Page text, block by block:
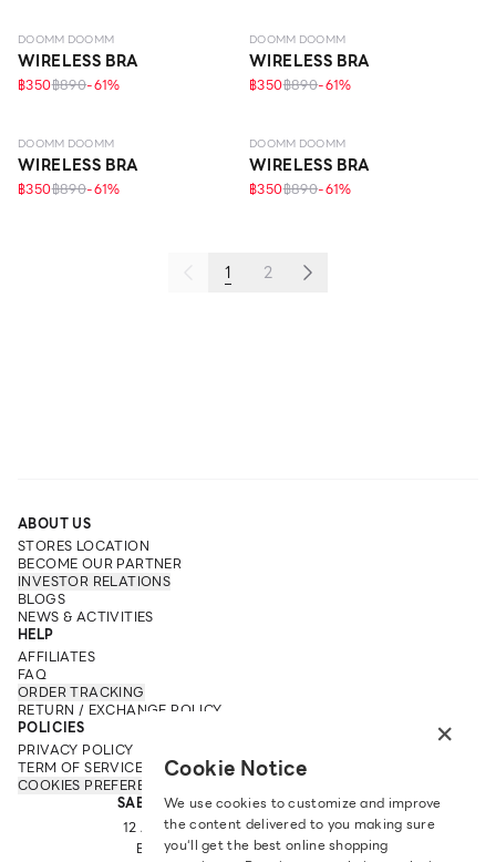
DOOMM DOOMM
WIRELESS BRA
฿350฿890-61%
DOOMM DOOMM
WIRELESS BRA
฿350฿890-61%
LEVEL 4
DOOMM DOOMM
WIRELESS BRA
฿350฿890-61%
LEVEL 4
DOOMM DOOMM
WIRELESS BRA
฿350฿890-61%
1 2
ABOUT US
STORES LOCATION
BECOME OUR PARTNER
INVESTOR RELATIONS
BLOGS
NEWS & ACTIVITIES
HELP
AFFILIATES
FAQ
ORDER TRACKING
RETURN / EXCHANGE POLICY
POLICIES
PRIVACY POLICY
TERM OF SERVICE
COOKIES PREFERENCES
SABINA FAREAST COMPANY LIMITED
12 ARUN AMARIN RD, ARUN AMARIN
BANGKOK NOI, BANGKOK 10700
×
Cookie Notice
We use cookies to customize and improve
the content delivered to you making sure
you‘ll get the best online shopping